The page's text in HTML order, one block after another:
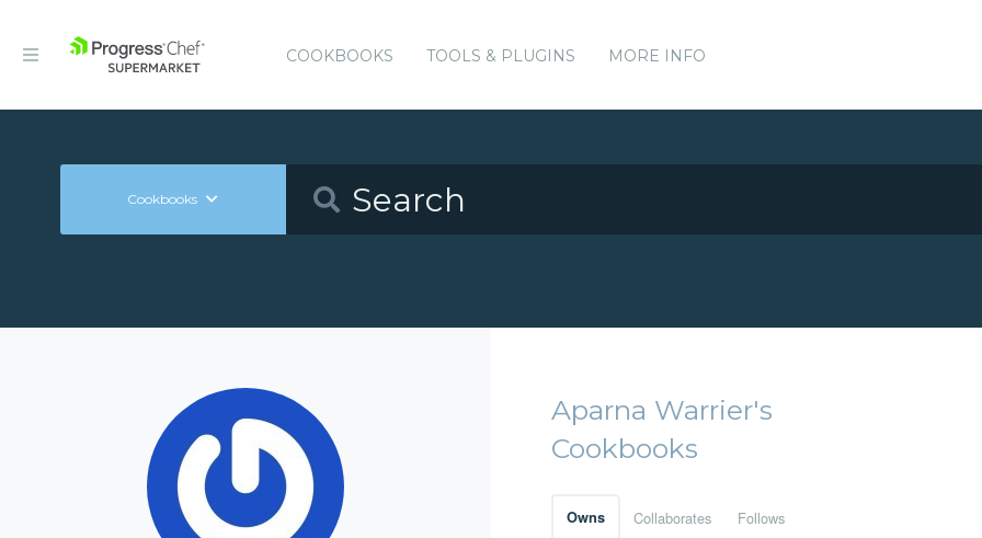
COOKBOOKS TOOLS & PLUGINS MORE INFO
Cookbooks
Aparna Warrier's
Cookbooks
Owns Collaborates Follows